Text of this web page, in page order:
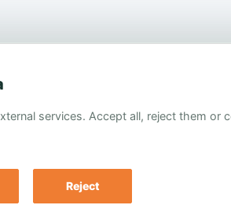
Reject
services. Accept all, reject them or